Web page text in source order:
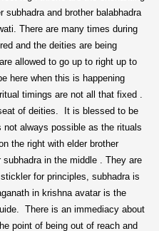
and brother balabhadra
There are many times during
and the deities are being
allowed to go up to right up to
here when this is happening
timings are not all that fixed .
of deities. It is blessed to be
not always possible as the rituals
the right with elder brother
in the middle . They are
for principles, subhadra is
in krishna avatar is the
There is an immediacy about
point of being out of reach and